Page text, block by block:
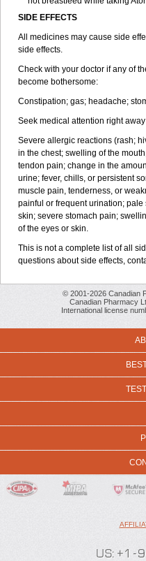
SIDE EFFECTS
All medicines may cause side
side effects.
Check with your doctor if any of
become bothersome:
Constipation; gas; headache;
Seek medical attention right
Severe allergic reactions (rash;
in the chest; swelling of the
tendon pain; change in the
urine; fever, chills, or persistent
muscle pain, tenderness, or
painful or frequent urination;
skin; severe stomach pain;
of the eyes or skin.
This is not a complete list of all
questions about side effects,
© 2001-2026 Canadian
Canadian Pharmacy
International license